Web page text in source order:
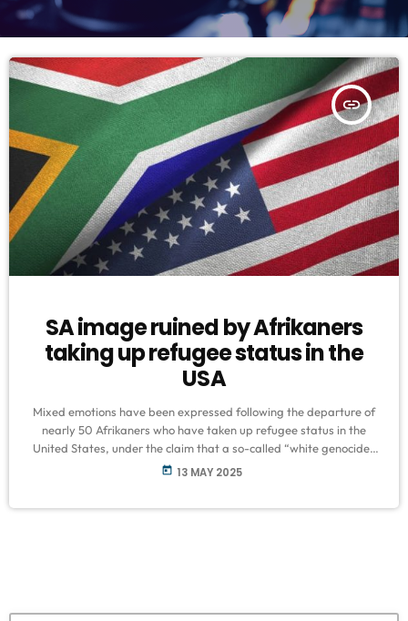
insert_link
SA image ruined by Afrikaners
taking up refugee status in the
USA
Mixed emotions have been expressed following the departure of
nearly 50 Afrikaners who have taken up refugee status in the
United States, under the claim that a so-called “white genocide”
is taking place in South Africa. Speaking on VOC Breakfast on
today 13 MAY 2025